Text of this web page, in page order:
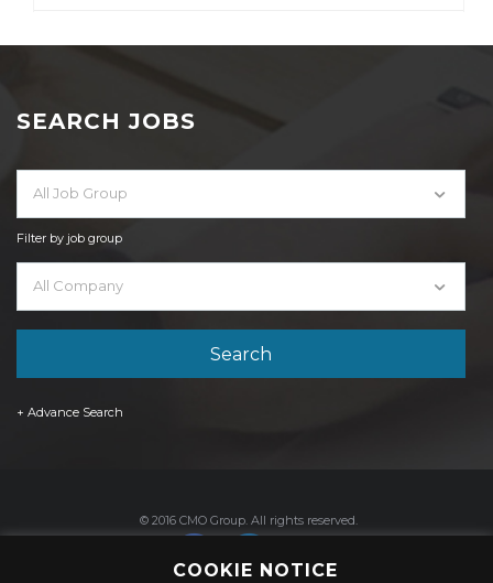
SEARCH JOBS
All Job Group
Filter by job group
All Company
+ Advance Search
© 2016 CMO Group. All rights reserved.
COOKIE NOTICE